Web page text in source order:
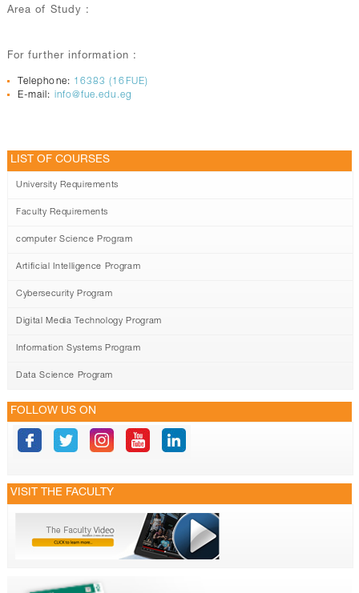
Area of Study :
For further information :
Telephone: 16383 (16FUE)
E-mail: info@fue.edu.eg
LIST OF COURSES
University Requirements
Faculty Requirements
computer Science Program
Artificial Intelligence Program
Cybersecurity Program
Digital Media Technology Program
Information Systems Program
Data Science Program
FOLLOW US ON
VISIT THE FACULTY